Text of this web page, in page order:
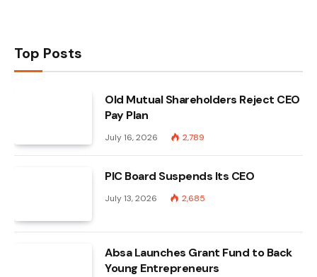
Top Posts
Old Mutual Shareholders Reject CEO
Pay Plan
July 16, 2026 2,789
PIC Board Suspends Its CEO
July 13, 2026 2,685
Absa Launches Grant Fund to Back
Young Entrepreneurs